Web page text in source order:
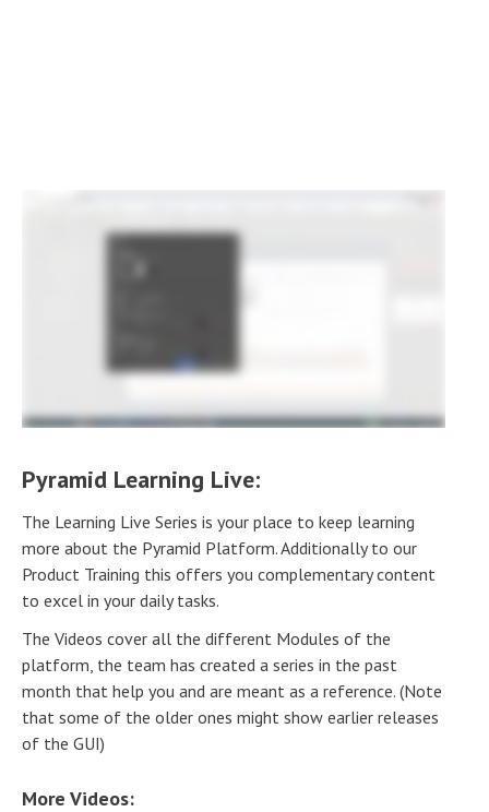
Pyramid Learning Live:
The Learning Live Series is your place to keep learning
more about the Pyramid Platform. Additionally to our
Product Training this offers you complementary content
to excel in your daily tasks.
The Videos cover all the different Modules of the
platform, the team has created a series in the past
month that help you and are meant as a reference. (Note
that some of the older ones might show earlier releases
of the GUI)
More Videos: